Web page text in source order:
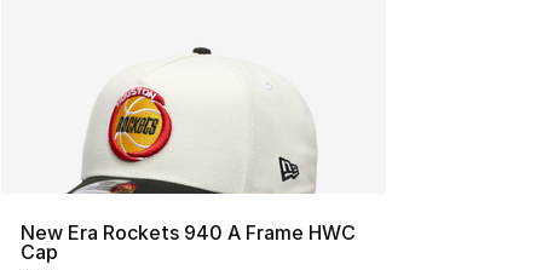
New Era Rockets 940 A Frame HWC
Cap